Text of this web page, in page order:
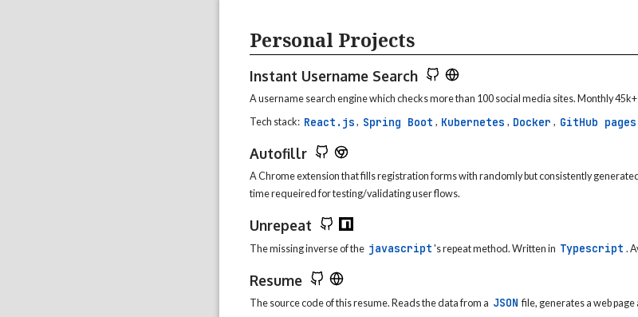
Personal Projects
Instant Username Search
A username search engine which checks more than 100 social media sites. Monthly
Tech stack: React.js , Spring Boot , Kubernetes , Docker , GitHub pages
Autofillr
A Chrome extension that fills registration forms with randomly but consistently
time requeired for testing/validating user flows.
Unrepeat
The missing inverse of the javascript 's repeat method. Written in Typescript .
Resume
The source code of this resume. Reads the data from a JSON file, generates a web